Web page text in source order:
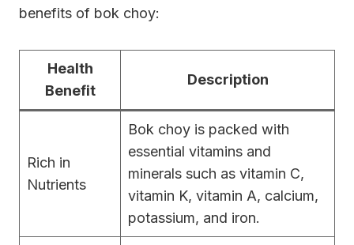
benefits of bok choy:
Health
Benefit
Description
Rich in
Nutrients
Bok choy is packed with
essential vitamins and
minerals such as vitamin C,
vitamin K, vitamin A, calcium,
potassium, and iron.